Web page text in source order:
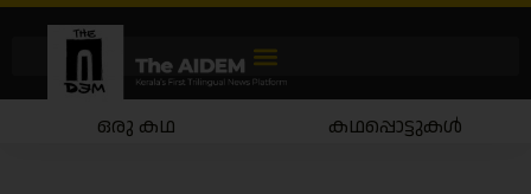
ഒരു കഥ കഥപ്പൊട്ടുകൾ